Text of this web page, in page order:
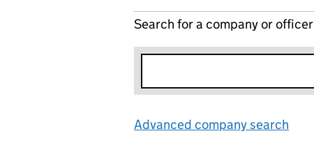
Search for a company or officer
Advanced company search